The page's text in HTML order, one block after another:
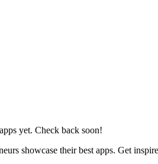
yet. Check back soon!
showcase their best apps. Get